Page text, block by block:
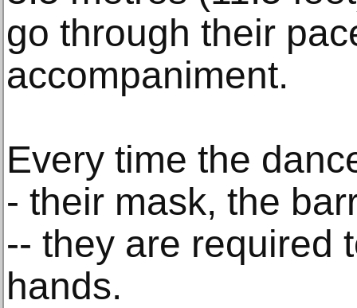
go through their
accompaniment.
Every time the
- their mask, the
-- they are required
hands.